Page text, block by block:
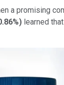
a promising
) learned